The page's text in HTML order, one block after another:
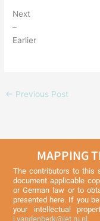
Next
–
Earlier
← Previous Post
MAPPING
The contributors to this
document applicable
or German law or to
presented here. If you
your intellectual
j.vandenberk@let.ru.nl .